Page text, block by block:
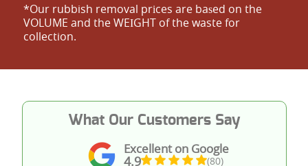
*Our rubbish removal prіces are baѕed on the
VOLUME and the WEІGHT of the waste for
collection.
Excellent on Google
4.9 (80)
What Our Customers Say